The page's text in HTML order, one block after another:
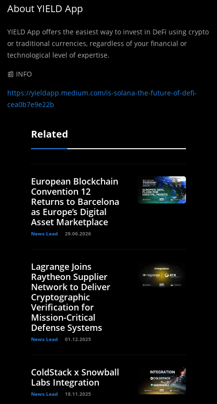
About YIELD App
YIELD App offers the easiest way to invest in DeFi using crypto
or traditional currencies, regardless of your financial or
technological level of expertise.
📰 INFO
https://yieldapp.medium.com/is-solana-the-future-of-defi-
cea0b7e9e22b
Related
European Blockchain
Convention 12
Returns to Barcelona
as Europe’s Digital
Asset Marketplace
News Lead 29.06.2026
Lagrange Joins
Raytheon Supplier
Network to Deliver
Cryptographic
Verification for
Mission-Critical
Defense Systems
News Lead 01.12.2025
ColdStack x Snowball
Labs Integration
News Lead 18.11.2025